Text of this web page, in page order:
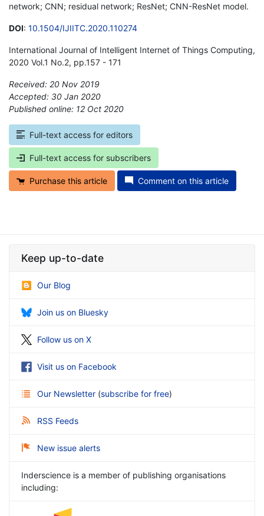
network; CNN; residual network; ResNet; CNN-ResNet model.
DOI: 10.1504/IJIITC.2020.110274
International Journal of Intelligent Internet of Things Computing,
2020 Vol.1 No.2, pp.157 - 171
Received: 20 Nov 2019
Accepted: 30 Jan 2020
Published online: 12 Oct 2020
Full-text access for editors
Full-text access for subscribers
Purchase this article Comment on this article
Keep up-to-date
Our Blog
Join us on Bluesky
Follow us on X
Visit us on Facebook
Our Newsletter (subscribe for free)
RSS Feeds
New issue alerts
Inderscience is a member of publishing organisations
including: